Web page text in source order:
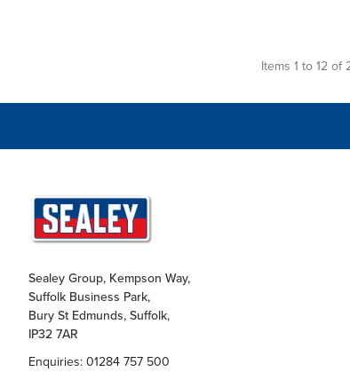
Items 1 to 12 of
Sealey Group, Kempson Way,
Suffolk Business Park,
Bury St Edmunds, Suffolk,
IP32 7AR
Enquiries: 01284 757 500